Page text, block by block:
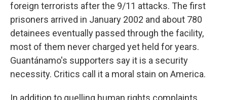
foreign terrorists after the 9/11 attacks. The first
prisoners arrived in January 2002 and about 780
detainees eventually passed through the facility,
most of them never charged yet held for years.
Guantánamo's supporters say it is a security
necessity. Critics call it a moral stain on America.
In addition to quelling human rights complaints,